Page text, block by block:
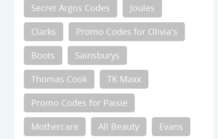
Secret Argos Codes Joules
Clarks Promo Codes for Olivia's
Boots Sainsburys
Thomas Cook TK Maxx
Promo Codes for Paisie
Mothercare All Beauty Evans